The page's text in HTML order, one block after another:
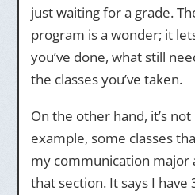
just waiting for a grade.
program is a wonder; it
you’ve done, what still
the classes you’ve taken.
On the other hand, it’s
example, some classes
my communication major
that section. It says I have